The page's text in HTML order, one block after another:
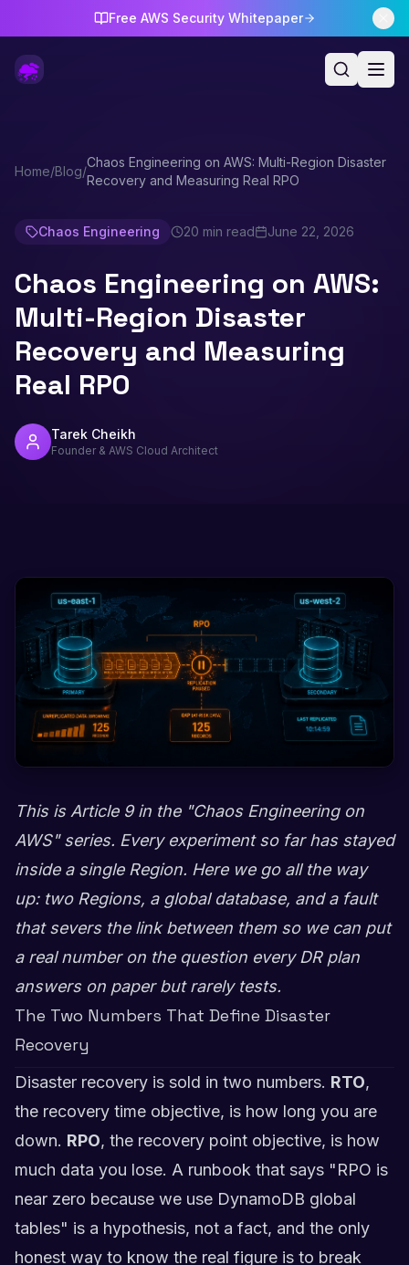
Free AWS Security Whitepaper
Home/Blog/
Chaos Engineering on AWS: Multi-Region Disaster
Recovery and Measuring Real RPO
Chaos Engineering 20 min read June 22, 2026
Chaos Engineering on AWS:
Multi-Region Disaster
Recovery and Measuring
Real RPO
Tarek Cheikh
Founder & AWS Cloud Architect
This is Article 9 in the "Chaos Engineering on
AWS" series. Every experiment so far has stayed
inside a single Region. Here we go all the way
up: two Regions, a global database, and a fault
that severs the link between them so we can put
a real number on the question every DR plan
answers on paper but rarely tests.
The Two Numbers That Define Disaster
Recovery
Disaster recovery is sold in two numbers. RTO,
the recovery time objective, is how long you are
down. RPO, the recovery point objective, is how
much data you lose. A runbook that says "RPO is
near zero because we use DynamoDB global
tables" is a hypothesis, not a fact, and the only
honest way to know the real figure is to break